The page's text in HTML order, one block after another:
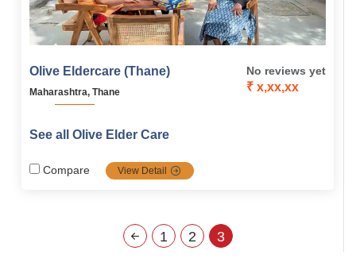
Olive Eldercare (Thane)
Maharashtra, Thane
No reviews yet
₹ x,xx,xx
See all Olive Elder Care
Compare View Detail
1 2 3